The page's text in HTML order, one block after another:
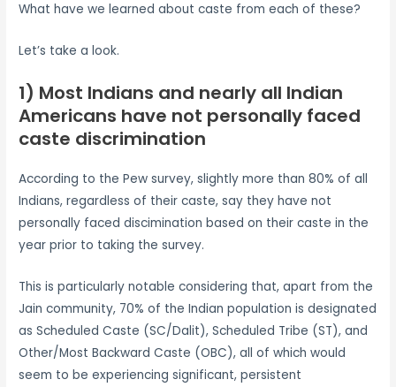
What have we learned about caste from each of these?
Let’s take a look.
1) Most Indians and nearly all Indian
Americans have not personally faced
caste discrimination
According to the Pew survey, slightly more than 80% of all
Indians, regardless of their caste, say they have not
personally faced discimination based on their caste in the
year prior to taking the survey.
This is particularly notable considering that, apart from the
Jain community, 70% of the Indian population is designated
as Scheduled Caste (SC/Dalit), Scheduled Tribe (ST), and
Other/Most Backward Caste (OBC), all of which would
seem to be experiencing significant, persistent